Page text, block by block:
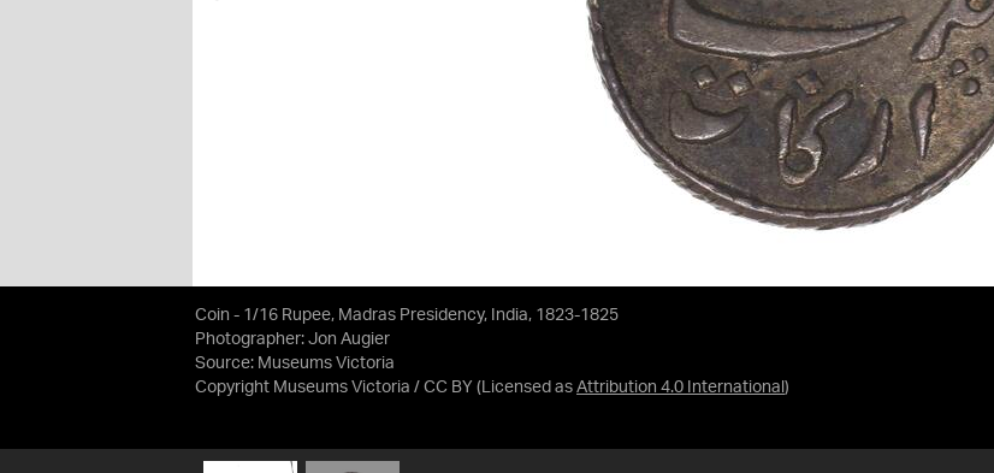
Coin - 1/16 Rupee, Madras Presidency, India, 1823-1825
Photographer: Jon Augier
Source: Museums Victoria
Copyright Museums Victoria / CC BY (Licensed as Attribution 4.0 International )